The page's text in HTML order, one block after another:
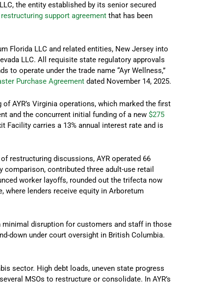
the entity established by its senior secured
restructuring support agreement that has been
Florida LLC and related entities, New Jersey into
LLC. All requisite state regulatory approvals
to operate under the trade name “Ayr Wellness,”
Purchase Agreement dated November 14, 2025.
AYR’s Virginia operations, which marked the first
and the concurrent initial funding of a new$275
Facility carries a 13% annual interest rate and is
restructuring discussions, AYR operated 66
comparison, contributed three adult-use retail
worker layoffs, rounded out the trifecta now
where lenders receive equity in Arboretum
disruption for customers and staff in those
down under court oversight in British Columbia.
sector. High debt loads, uneven state progress
MSOs to restructure or consolidate. In AYR’s